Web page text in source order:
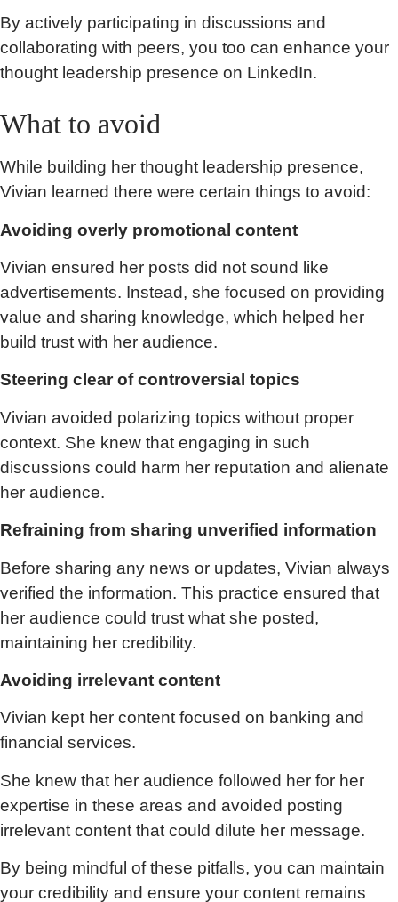
By actively participating in discussions and
collaborating with peers, you too can enhance your
thought leadership presence on LinkedIn.
What to avoid
While building her thought leadership presence,
Vivian learned there were certain things to avoid:
Avoiding overly promotional content
Vivian ensured her posts did not sound like
advertisements. Instead, she focused on providing
value and sharing knowledge, which helped her
build trust with her audience.
Steering clear of controversial topics
Vivian avoided polarizing topics without proper
context. She knew that engaging in such
discussions could harm her reputation and alienate
her audience.
Refraining from sharing unverified information
Before sharing any news or updates, Vivian always
verified the information. This practice ensured that
her audience could trust what she posted,
maintaining her credibility.
Avoiding irrelevant content
Vivian kept her content focused on banking and
financial services.
She knew that her audience followed her for her
expertise in these areas and avoided posting
irrelevant content that could dilute her message.
By being mindful of these pitfalls, you can maintain
your credibility and ensure your content remains